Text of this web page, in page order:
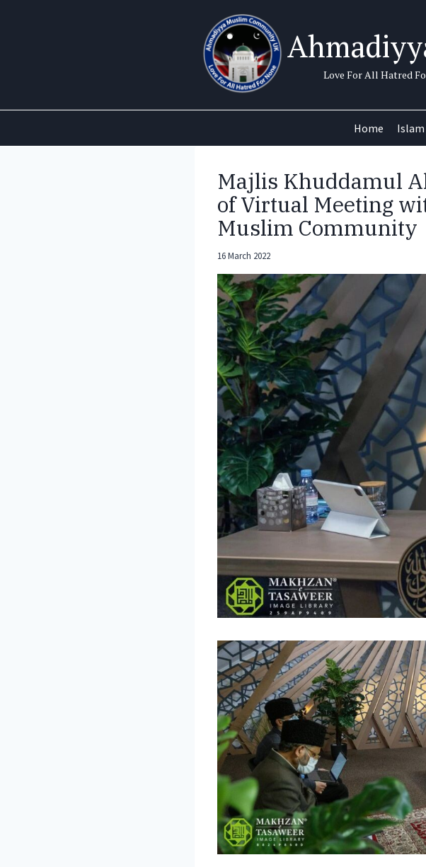
Love For All Hatred
Home Islam
Majlis Khuddamul
of Virtual Meeting
Muslim Community
16 March 2022